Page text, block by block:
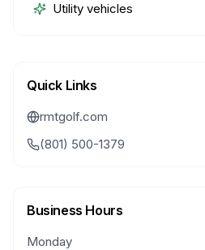
Utility vehicles
Quick Links
rmtgolf.com
(801) 500-1379
Business Hours
Monday